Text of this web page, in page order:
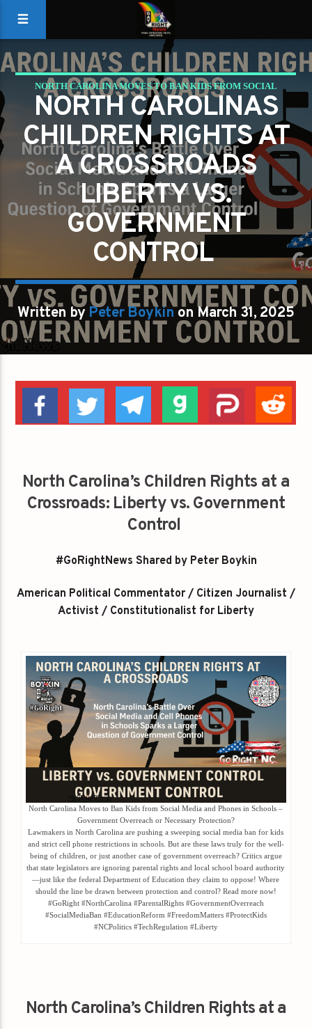
NORTH CAROLINA MOVES TO BAN KIDS FROM SOCIAL
MEDIA AND PHONES IN SCHOOLS – GOVERNMENT
OVERREACH OR NECESSARY PROTECTION?
NORTH CAROLINAS
CHILDREN RIGHTS AT
A CROSSROADS
LIBERTY VS.
GOVERNMENT
CONTROL
Written by Peter Boykinon March 31, 2025
North Carolina’s Children Rights at a
Crossroads: Liberty vs. Government
Control
#GoRightNews Shared by Peter Boykin
American Political Commentator / Citizen Journalist /
Activist / Constitutionalist for Liberty
North Carolina Moves to Ban Kids from Social Media and Phones in Schools –
Government Overreach or Necessary Protection?
Lawmakers in North Carolina are pushing a sweeping social media ban for kids
and strict cell phone restrictions in schools. But are these laws truly for the well-
being of children, or just another case of government overreach? Critics argue
that state legislators are ignoring parental rights and local school board authority
—just like the federal Department of Education they claim to oppose! Where
should the line be drawn between protection and control? Read more now!
#GoRight #NorthCarolina #ParentalRights #GovernmentOverreach
#SocialMediaBan #EducationReform #FreedomMatters #ProtectKids
#NCPolitics #TechRegulation #Liberty
North Carolina’s Children Rights at a